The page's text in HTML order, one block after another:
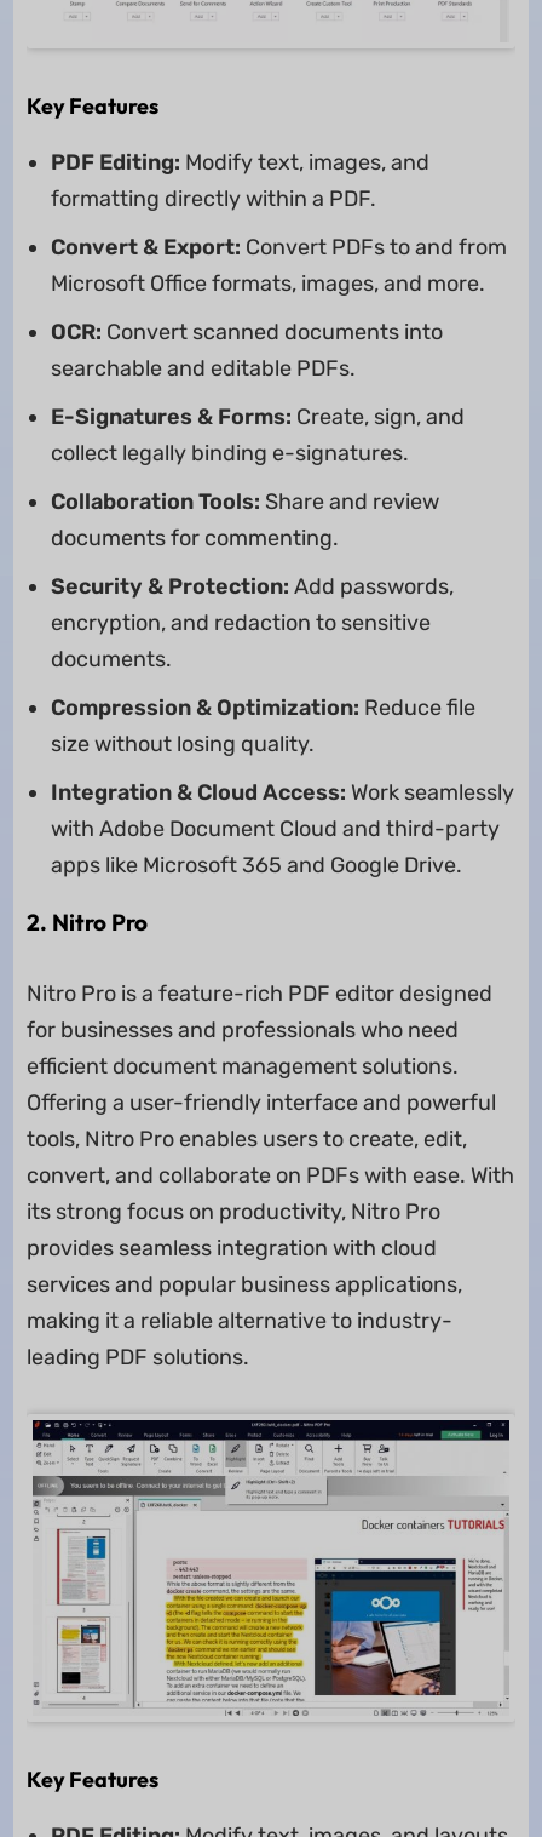
Key Features
PDF Editing: Modify text, images, and
formatting directly within a PDF.
Convert & Export: Convert PDFs to and from
Microsoft Office formats, images, and more.
OCR: Convert scanned documents into
searchable and editable PDFs.
E-Signatures & Forms: Create, sign, and
collect legally binding e-signatures.
Collaboration Tools: Share and review
documents for commenting.
Security & Protection: Add passwords,
encryption, and redaction to sensitive
documents.
Compression & Optimization: Reduce file
size without losing quality.
Integration & Cloud Access: Work seamlessly
with Adobe Document Cloud and third-party
apps like Microsoft 365 and Google Drive.
2. Nitro Pro
Nitro Pro is a feature-rich PDF editor designed
for businesses and professionals who need
efficient document management solutions.
Offering a user-friendly interface and powerful
tools, Nitro Pro enables users to create, edit,
convert, and collaborate on PDFs with ease. With
its strong focus on productivity, Nitro Pro
provides seamless integration with cloud
services and popular business applications,
making it a reliable alternative to industry-
leading PDF solutions.
Key Features